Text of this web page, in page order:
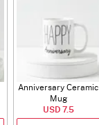
Anniversary Ceramic
Mug
USD 7.5